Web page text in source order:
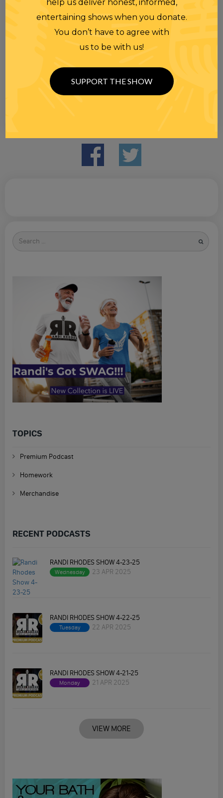
Search
for
TOPICS
Premium Podcast
Homework
Merchandise
RECENT PODCASTS
RANDI RHODES SHOW 4-23-25
Wednesday 23 APR 2025
RANDI RHODES SHOW 4-22-25
Tuesday 22 APR 2025
RANDI RHODES SHOW 4-21-25
Monday 21 APR 2025
VIEW MORE
help us deliver honest, informed,
entertaining shows when you donate.
You don’t have to agree with
us to be with us!
SUPPORT THE SHOW